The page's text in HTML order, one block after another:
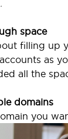
space
filling up
as
all the
domains
you